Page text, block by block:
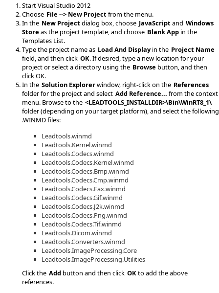
Start Visual Studio 2012
Choose File --> New Projectfrom the menu.
In the New Projectdialog box, choose JavaScriptand Windows
Store as the project template, and choose Blank App in the
Templates List.
Type the project name as Load And Displayin the Project Name
field, and then click OK. If desired, type a new location for your
project or select a directory using the Browse button, and then
click OK.
In the Solution Explorerwindow, right-click on the References
folder for the project and select Add Reference... from the context
menu. Browse to the <LEADTOOLS_INSTALLDIR>\Bin\WinRT8_1\
folder (depending on your target platform), and select the following
.WINMD files:
Leadtools.winmd
Leadtools.Kernel.winmd
Leadtools.Codecs.winmd
Leadtools.Codecs.Kernel.winmd
Leadtools.Codecs.Bmp.winmd
Leadtools.Codecs.Cmp.winmd
Leadtools.Codecs.Fax.winmd
Leadtools.Codecs.Gif.winmd
Leadtools.Codecs.J2k.winmd
Leadtools.Codecs.Png.winmd
Leadtools.Codecs.Tif.winmd
Leadtools.Dicom.winmd
Leadtools.Converters.winmd
Leadtools.ImageProcessing.Core
Leadtools.ImageProcessing.Utilities
Click the Add button and then click OKto add the above
references.